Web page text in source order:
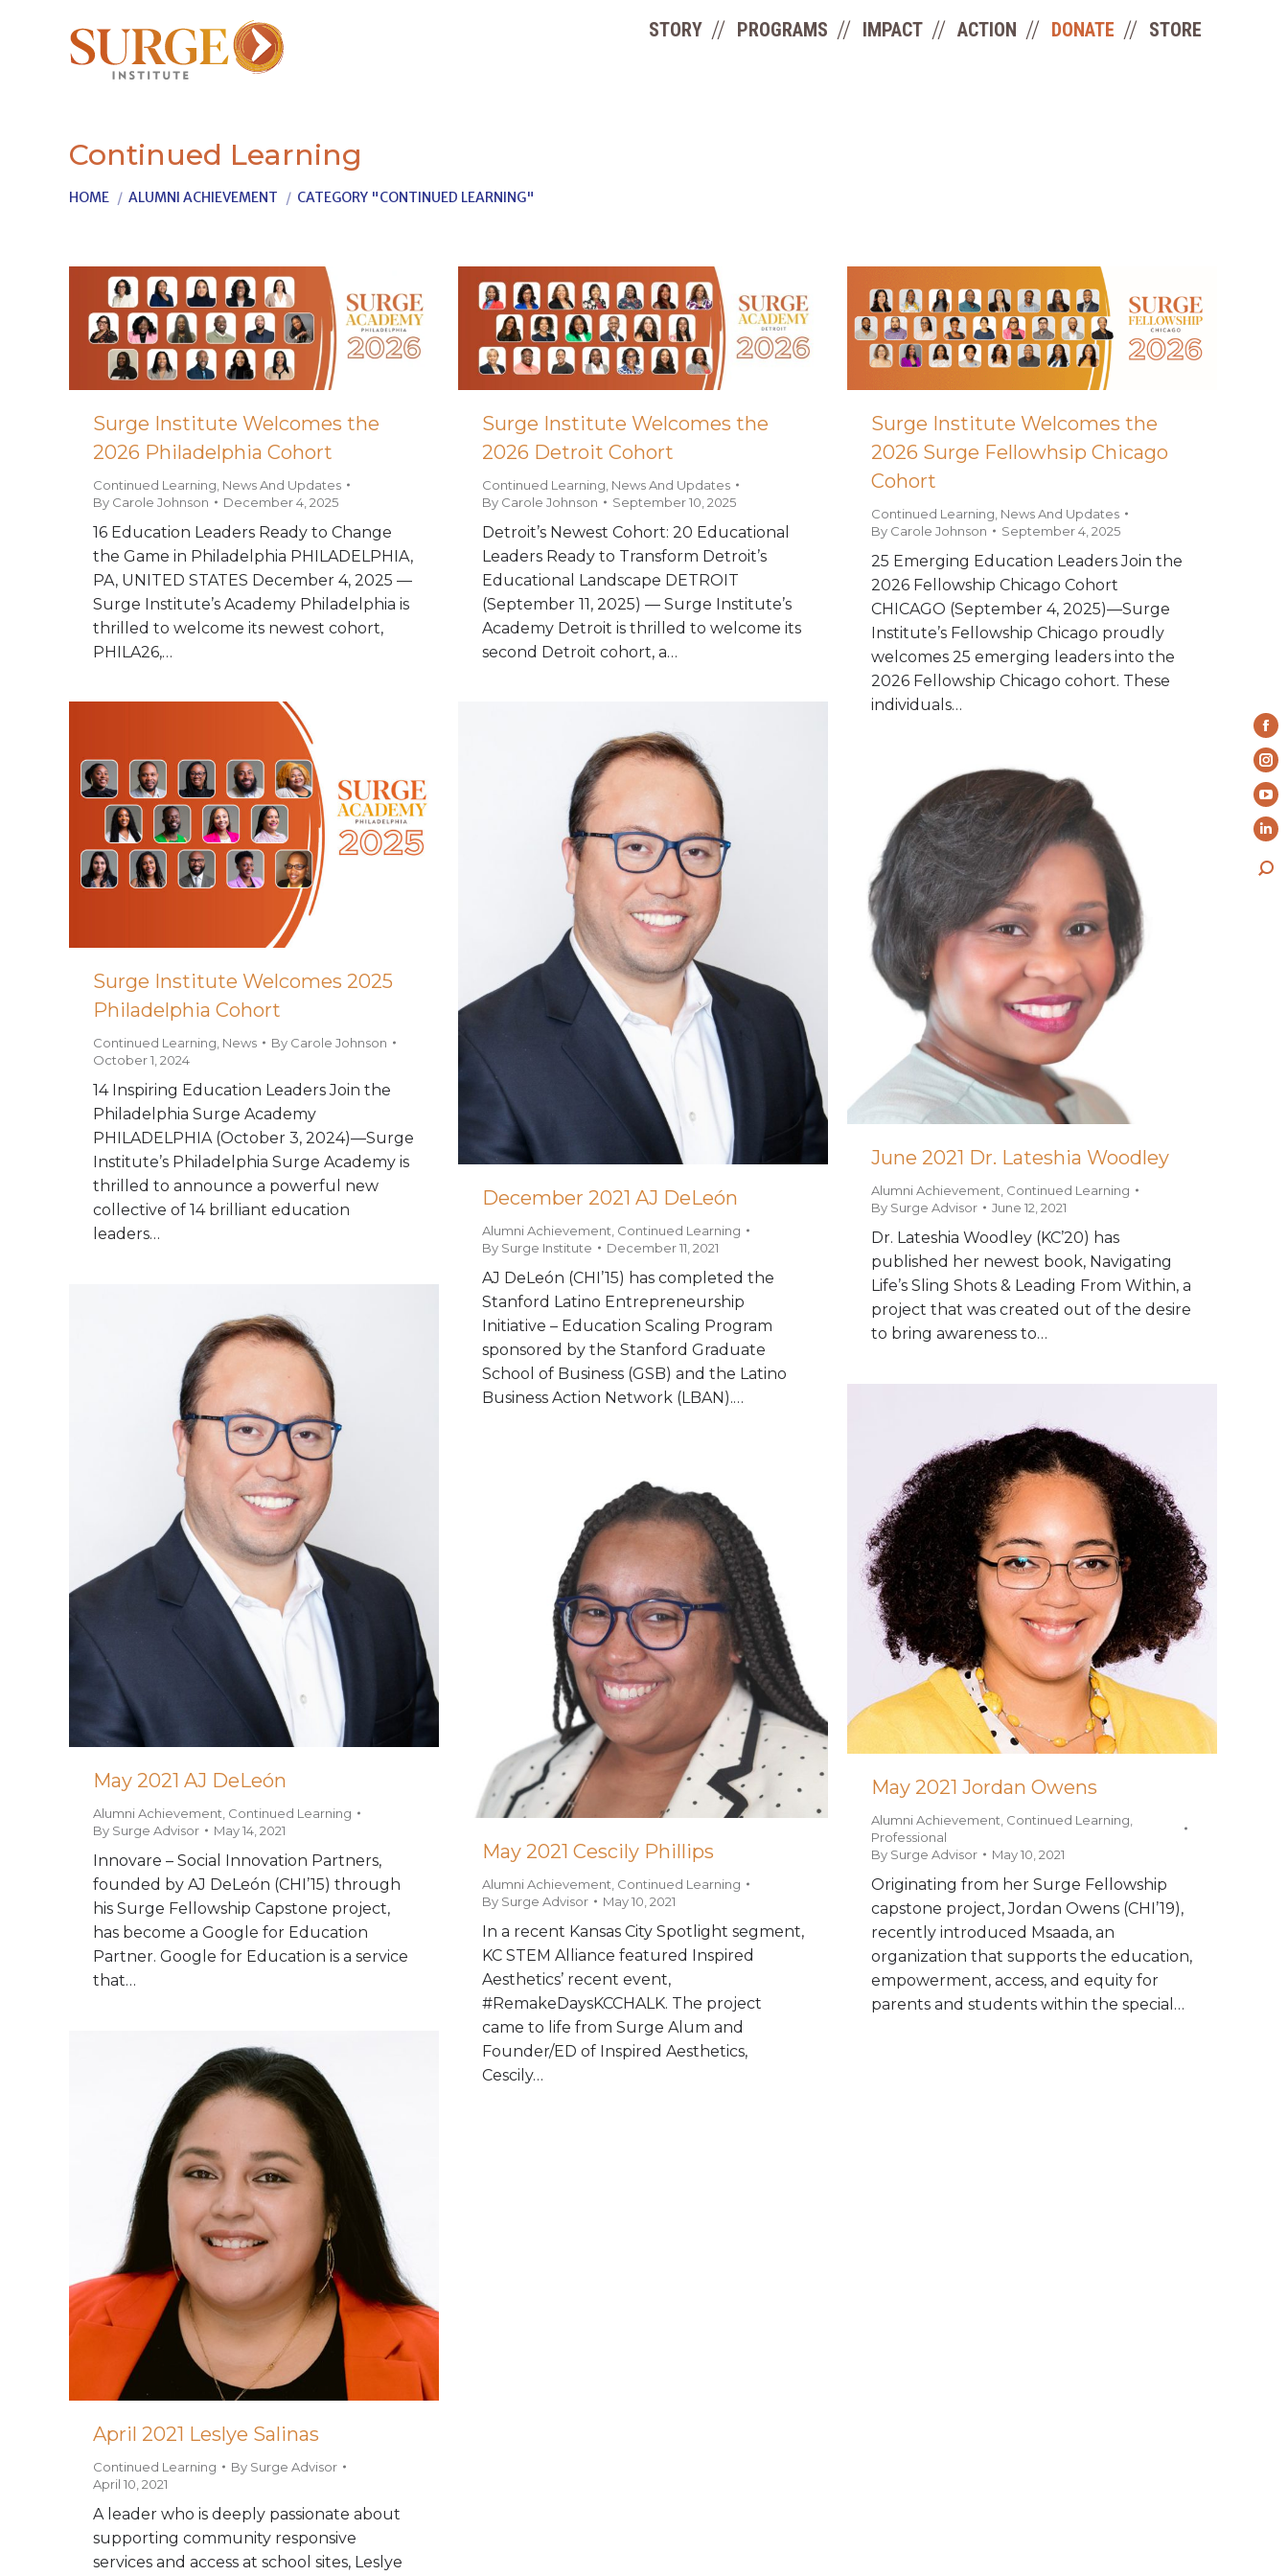
STORY PROGRAMS IMPACT ACTION DONATE STORE
in
in
in
Continued Learning
You are here:
HOME ALUMNI ACHIEVEMENT CATEGORY "CONTINUED LEARNING"
Surge Institute Welcomes the
2026 Philadelphia Cohort
Continued Learning News And Updates
By Carole Johnson December 4, 2025
16 Education Leaders Ready to Change
the Game in Philadelphia PHILADELPHIA,
PA, UNITED STATES December 4, 2025 —
Surge Institute’s Academy Philadelphia is
thrilled to welcome its newest cohort,
PHILA26,…
Surge Institute Welcomes the
2026 Detroit Cohort
Continued Learning News And Updates
By Carole Johnson September 10, 2025
Detroit’s Newest Cohort: 20 Educational
Leaders Ready to Transform Detroit’s
Educational Landscape DETROIT
(September 11, 2025) — Surge Institute’s
Academy Detroit is thrilled to welcome its
second Detroit cohort, a…
Surge Institute Welcomes the
2026 Surge Fellowhsip Chicago
Cohort
Continued Learning News And Updates
By Carole Johnson September 4, 2025
25 Emerging Education Leaders Join the
2026 Fellowship Chicago Cohort
CHICAGO (September 4, 2025)—Surge
Institute’s Fellowship Chicago proudly
welcomes 25 emerging leaders into the
2026 Fellowship Chicago cohort. These
individuals…
Surge Institute Welcomes 2025
Philadelphia Cohort
Continued Learning News By Carole Johnson
October 1, 2024
14 Inspiring Education Leaders Join the
Philadelphia Surge Academy
PHILADELPHIA (October 3, 2024)—Surge
Institute’s Philadelphia Surge Academy is
thrilled to announce a powerful new
collective of 14 brilliant education
leaders…
December 2021 AJ DeLeón
Alumni Achievement Continued Learning
By Surge Institute December 11, 2021
AJ DeLeón (CHI’15) has completed the
Stanford Latino Entrepreneurship
Initiative – Education Scaling Program
sponsored by the Stanford Graduate
School of Business (GSB) and the Latino
Business Action Network (LBAN).…
June 2021 Dr. Lateshia Woodley
Alumni Achievement Continued Learning
By Surge Advisor June 12, 2021
Dr. Lateshia Woodley (KC’20) has
published her newest book, Navigating
Life’s Sling Shots & Leading From Within, a
project that was created out of the desire
to bring awareness to…
May 2021 AJ DeLeón
Alumni Achievement Continued Learning
By Surge Advisor May 14, 2021
Innovare – Social Innovation Partners,
founded by AJ DeLeón (CHI’15) through
his Surge Fellowship Capstone project,
has become a Google for Education
Partner. Google for Education is a service
that…
May 2021 Jordan Owens
Alumni Achievement Continued Learning
Professional
By Surge Advisor May 10, 2021
Originating from her Surge Fellowship
capstone project, Jordan Owens (CHI’19),
recently introduced Msaada, an
organization that supports the education,
empowerment, access, and equity for
parents and students within the special…
May 2021 Cescily Phillips
Alumni Achievement Continued Learning
By Surge Advisor May 10, 2021
In a recent Kansas City Spotlight segment,
KC STEM Alliance featured Inspired
Aesthetics’ recent event,
#RemakeDaysKCCHALK. The project
came to life from Surge Alum and
Founder/ED of Inspired Aesthetics,
Cescily…
April 2021 Leslye Salinas
Continued Learning By Surge Advisor
April 10, 2021
A leader who is deeply passionate about
supporting community responsive
services and access at school sites, Leslye